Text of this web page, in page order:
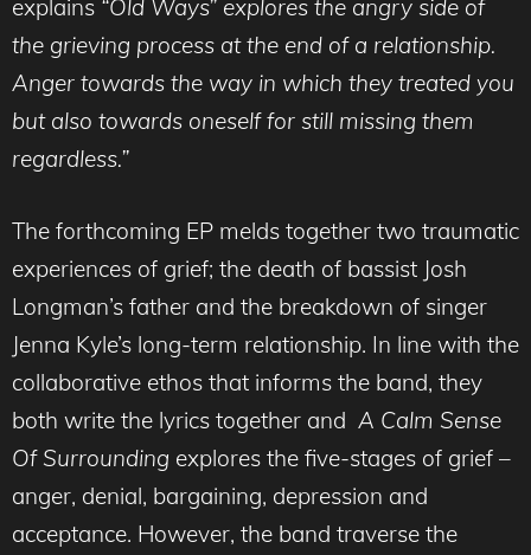
explains “Old Ways” explores the angry side of
the grieving process at the end of a relationship.
Anger towards the way in which they treated you
but also towards oneself for still missing them
regardless.”
The forthcoming EP melds together two traumatic
experiences of grief; the death of bassist Josh
Longman’s father and the breakdown of singer
Jenna Kyle’s long-term relationship. In line with the
collaborative ethos that informs the band, they
both write the lyrics together and A Calm Sense
Of Surrounding explores the five-stages of grief –
anger, denial, bargaining, depression and
acceptance. However, the band traverse the